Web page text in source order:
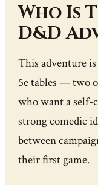
Who Is
D&D
This adventure
5e tables — two
who want a self-
strong comedic
between
their first game.